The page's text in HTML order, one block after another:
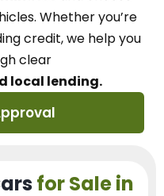
Whether you’re
credit, we help you
clear
local lending.
for Sale in